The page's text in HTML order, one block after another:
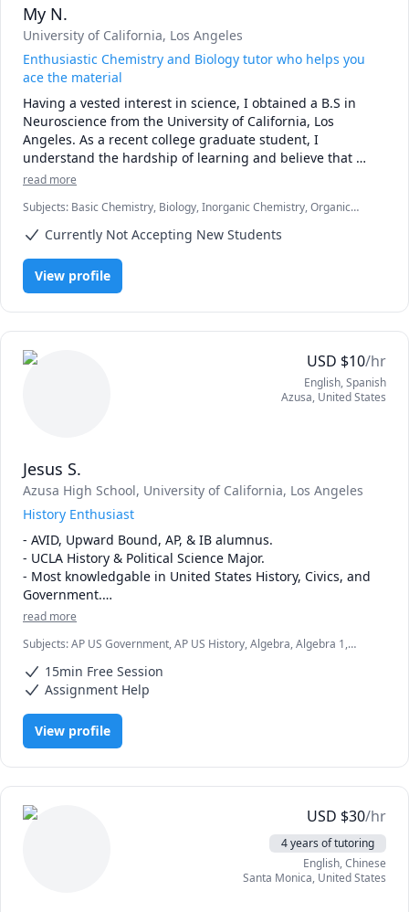
My N.
University of California, Los Angeles
Enthusiastic Chemistry and Biology tutor who helps you
ace the material
Having a vested interest in science, I obtained a B.S in
Neuroscience from the University of California, Los
Angeles. As a recent college graduate student, I
understand the hardship of learning and believe that
anyone can be a successful student. Thus, I am passionate
from reaching their full potential. As a tutor, I like to
engage students in the materials by using thought-
provoking questions and examples. I realize that by
creating a co-operative and comfortable environment,
students are more encouraged to fully engage in the
read more
Subjects: Basic Chemistry, Biology, Inorganic Chemistry, Organic
Currently Not Accepting New Students
View profile
USD $10/hr
English, Spanish
Azusa, United States
Jesus S.
Azusa High School, University of California, Los Angeles
History Enthusiast
- AVID, Upward Bound, AP, & IB alumnus.
- UCLA History & Political Science Major.
- Most knowledgable in United States History, Civics, and
Government.
- Very knowledgable in human geography and algebra as
- Mentored students throughout my middle and high
school experiences.
read more
Subjects:AP US Government, AP US History, Algebra, Algebra 1,
Geography, IB Mathematics, Math, Mathematics, Maths, Spanish AP,
US Government and Politics, elementary math
15min Free Session
Assignment Help
View profile
USD $30/hr
4 years of tutoring
English, Chinese
Santa Monica, United States